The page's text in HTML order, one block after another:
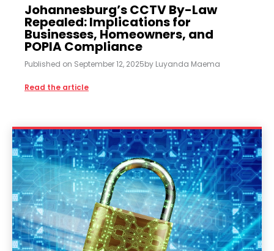
Johannesburg’s CCTV By-Law
Repealed: Implications for
Businesses, Homeowners, and
POPIA Compliance
Published on September 12, 2025by Luyanda Maema
Read the article